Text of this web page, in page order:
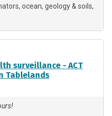
ocean geology & soils
surveillance - ACT
Tablelands